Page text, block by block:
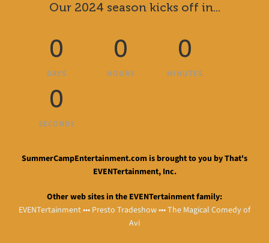
Our 2024 season kicks off in...
0
DAYS
0
HOURS
0
MINUTES
0
SECONDS
SummerCampEntertainment.com is brought to you by That's
EVENTertainment, Inc.
Other web sites in the EVENTertainment family:
EVENTertainment••• Presto Tradeshow•••The Magical Comedy of
Avi